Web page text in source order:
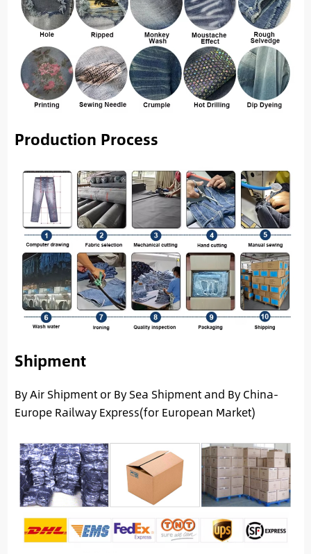
Production Process
Shipment
By Air Shipment or By Sea Shipment and By China-
Europe Railway Express(for European Market)